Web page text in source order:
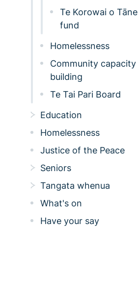
Te Korowai o Tāne
fund
Homelessness
Community capacity
building
Te Tai Pari Board
Education
Homelessness
Justice of the Peace
Seniors
Tangata whenua
What's on
Have your say